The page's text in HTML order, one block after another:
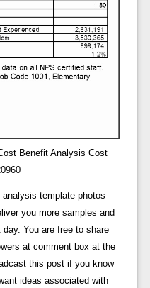
Benefit Analysis Cost
template photos
you more samples and
You are free to share
at comment box at the
this post if you know
ideas associated with